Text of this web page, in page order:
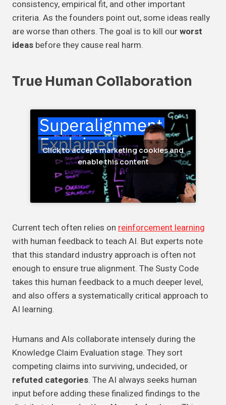
consistency, empirical fit, and other important
criteria. As the founders point out, some ideas really
are worse than others. The goal is to kill ourworst
ideas before they cause real harm.
True Human Collaboration
Click to accept marketing cookies and
enable this content
Current tech often relies on reinforcement learning
with human feedback to teach AI. But experts note
that this standard industry approach is often not
enough to ensure true alignment. The Susty Code
takes this human feedback to a much deeper level,
and also offers a systematically critical approach to
AI learning.
Humans and AIs collaborate intensely during the
Knowledge Claim Evaluation stage. They sort
competing claims into surviving, undecided, or
refuted categories. The AI always seeks human
input before adding these finalized findings to the